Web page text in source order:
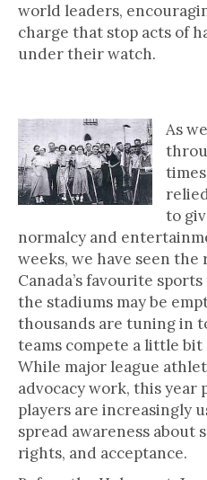
world leaders,
charge that stop acts of
under their watch.
As
to
normalcy and
weeks, we have seen
Canada’s favourite
the stadiums may be
thousands are tuning in
teams compete a little
While major league
advocacy work, this year
players are increasingly
spread awareness about
rights, and acceptance.